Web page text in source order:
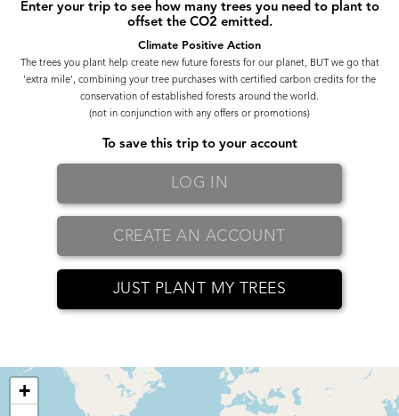
Enter your trip to see how many trees you need to plant to
offset the CO2 emitted.
Climate Positive Action
The trees you plant help create new future forests for our planet, BUT we go that
'extra mile', combining your tree purchases with certified carbon credits for the
conservation of established forests around the world.
(not in conjunction with any offers or promotions)
To save this trip to your account
LOG IN
CREATE AN ACCOUNT
JUST PLANT MY TREES
+